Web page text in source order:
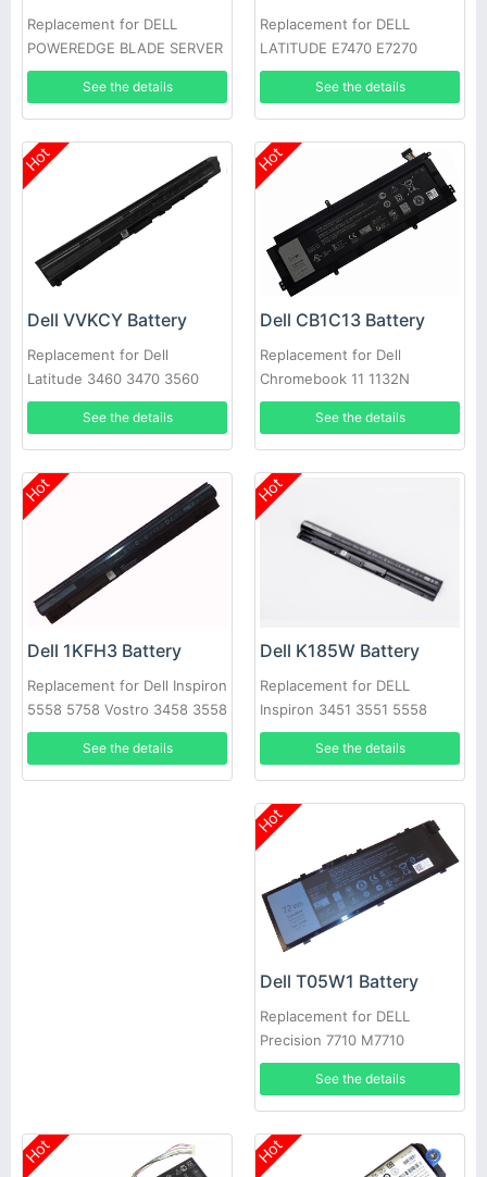
Replacement for DELL
POWEREDGE BLADE SERVER
See the details
Replacement for DELL
LATITUDE E7470 E7270
See the details
Hot
Dell VVKCY Battery
Replacement for Dell
Latitude 3460 3470 3560
3570
See the details
Hot
Dell CB1C13 Battery
Replacement for Dell
Chromebook 11 1132N
01132N
See the details
Hot
Dell 1KFH3 Battery
Replacement for Dell Inspiron
5558 5758 Vostro 3458 3558
See the details
Hot
Dell K185W Battery
Replacement for DELL
Inspiron 3451 3551 5558
5758
See the details
Hot
Dell T05W1 Battery
Replacement for DELL
Precision 7710 M7710
See the details
Hot Hot